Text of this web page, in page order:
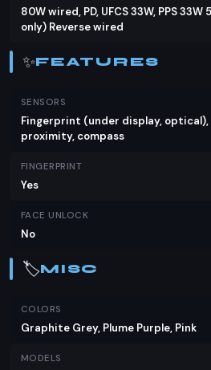
80W wired, PD, UFCS 33W, PPS
only) Reverse wired
✨FEATURES
SENSORS
Fingerprint (under display,
proximity, compass
FINGERPRINT
Yes
FACE UNLOCK
No
🏷️MISC
COLORS
Graphite Grey, Plume Purple, Pink
MODELS